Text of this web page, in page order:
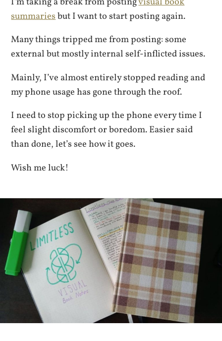
summariesbut I want to start posting again.
Many things tripped me from posting: some
external but mostly internal self-inflicted issues.
Mainly, I’ve almost entirely stopped reading and
my phone usage has gone through the roof.
I need to stop picking up the phone every time I
feel slight discomfort or boredom. Easier said
than done, let’s see how it goes.
Wish me luck!